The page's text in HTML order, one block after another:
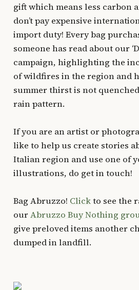
gift which means less carbon
don’t pay expensive
import duty! Every bag
someone has read about our
campaign, highlighting the
of wildfires in the region and
summer thirst is not
rain pattern.
If you are an artist or
like to help us create stories
Italian region and use one of
illustrations, do get in touch!
Bag Abruzzo! Clickto see the
ourAbruzzo Buy Nothing
give preloved items another
dumped in landfill.